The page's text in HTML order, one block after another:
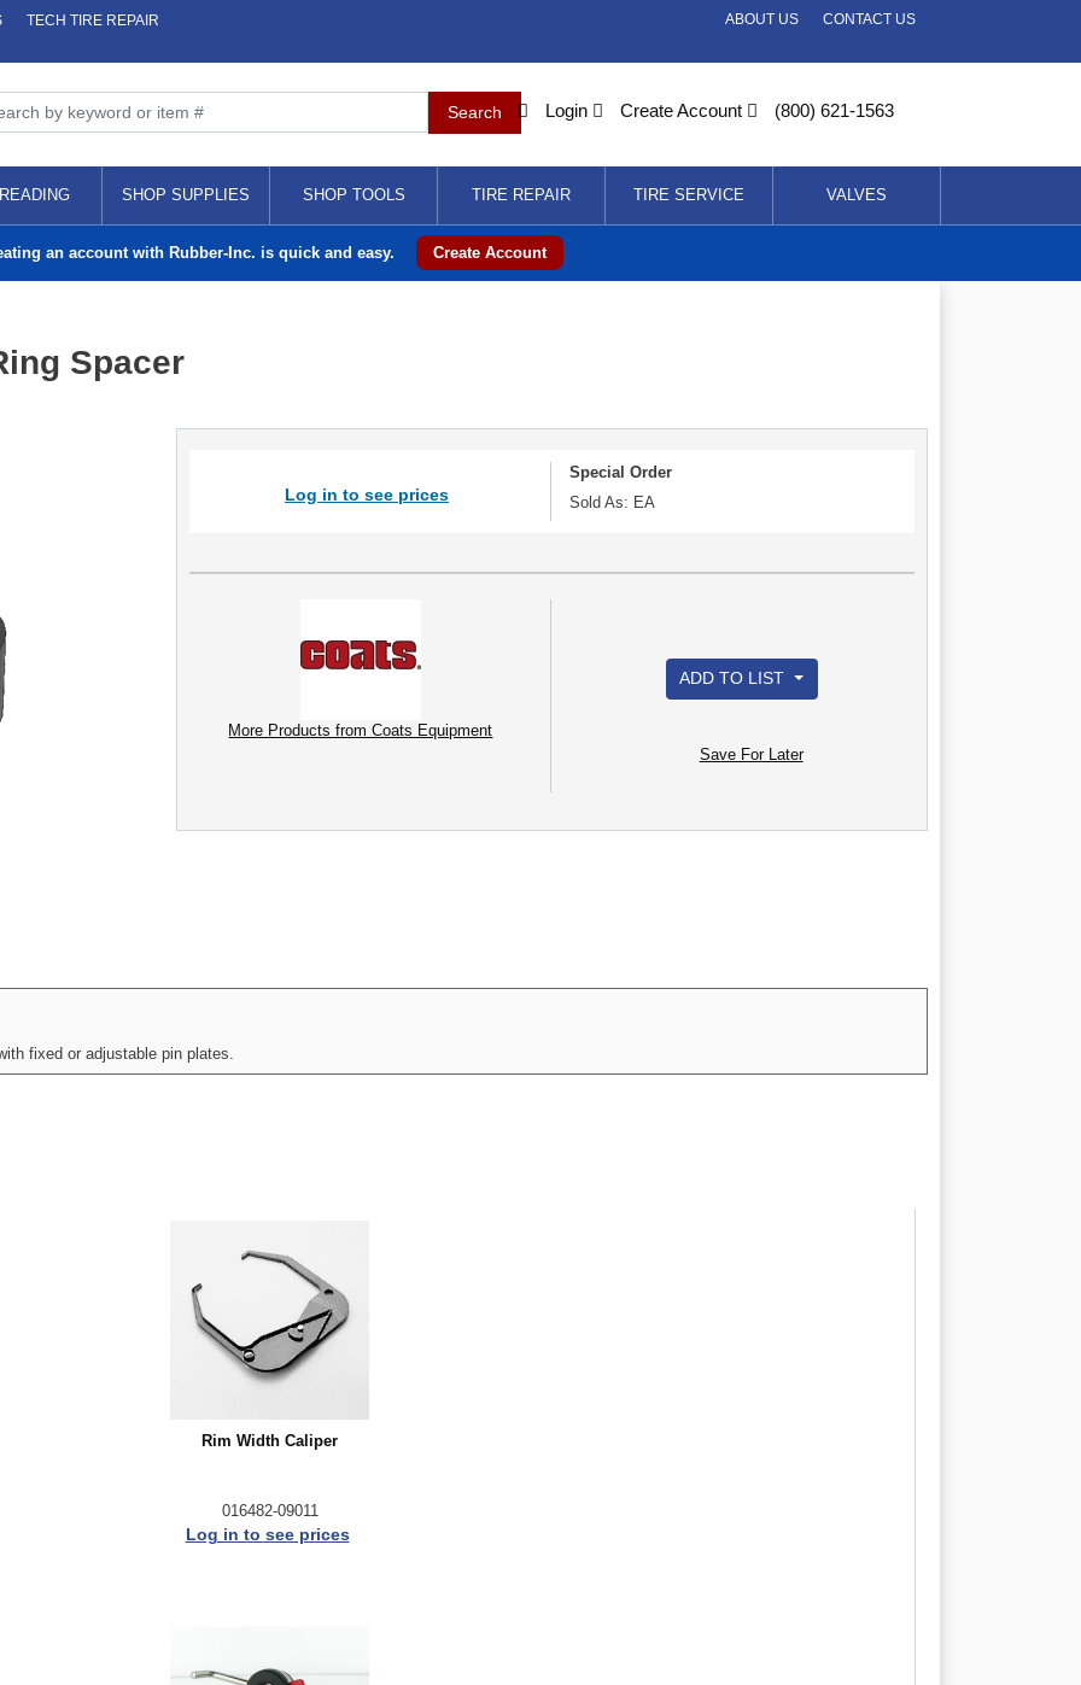
TECH TIRE REPAIR
CONTACT US
ABOUT US
Login Create Account (800) 621-1563
SHOP SUPPLIES SHOP TOOLS TIRE REPAIR TIRE SERVICE VALVES
an account with Rubber-Inc. is quick and easy. Create Account
Spacer
Log in to see prices
Special Order
Sold As: EA
More Products from Coats Equipment
ADD TO LIST
Save For Later
fixed or adjustable pin plates.
Rim Width Caliper
016482-09011
Log in to see prices